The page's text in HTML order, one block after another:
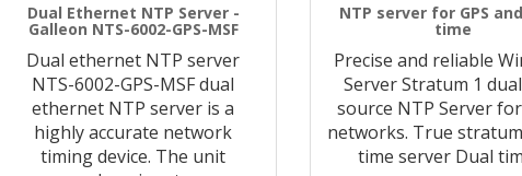
Dual Ethernet NTP Server -
Galleon NTS-6002-GPS-MSF
Dual ethernet NTP server
NTS-6002-GPS-MSF dual
ethernet NTP server is a
highly accurate network
timing device. The unit
NTP server for GPS
time
Precise and reliable
Server Stratum 1
source NTP Server
networks. True
time server Dual